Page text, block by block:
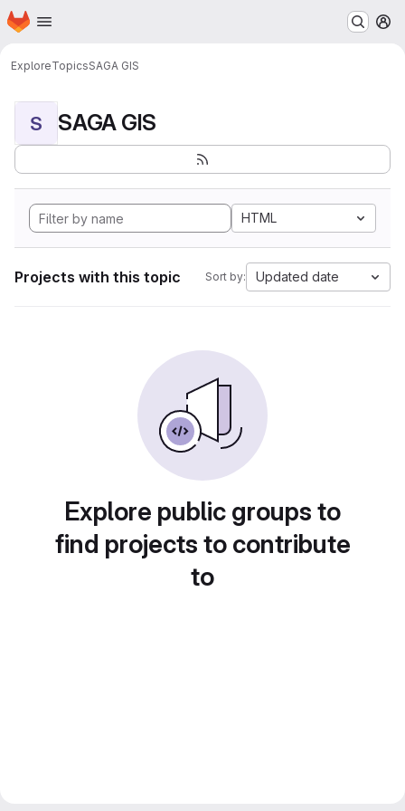
Skip to main content
Homepage
ExploreTopicsSAGA GIS
S SAGA GIS
HTML
Projects with this topic Sort by: Updated date
Explore public groups to
find projects to contribute
to